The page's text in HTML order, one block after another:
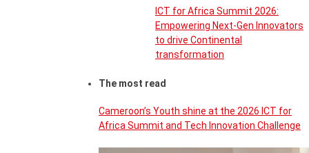
ICT for Africa Summit 2026:
Empowering Next-Gen Innovators
to drive Continental
transformation
The most read
Cameroon’s Youth shine at the 2026 ICT for
Africa Summit and Tech Innovation Challenge